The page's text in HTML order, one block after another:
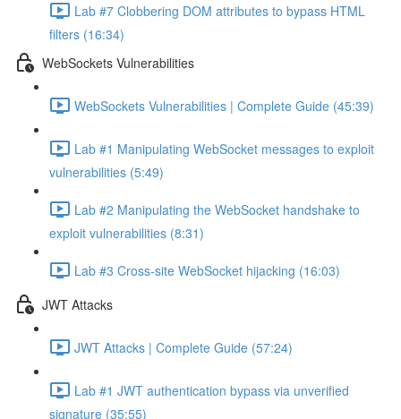
Lab #7 Clobbering DOM attributes to bypass HTML
filters (16:34)
WebSockets Vulnerabilities
WebSockets Vulnerabilities | Complete Guide (45:39)
Lab #1 Manipulating WebSocket messages to exploit
vulnerabilities (5:49)
Lab #2 Manipulating the WebSocket handshake to
exploit vulnerabilities (8:31)
Lab #3 Cross-site WebSocket hijacking (16:03)
JWT Attacks
JWT Attacks | Complete Guide (57:24)
Lab #1 JWT authentication bypass via unverified
signature (35:55)